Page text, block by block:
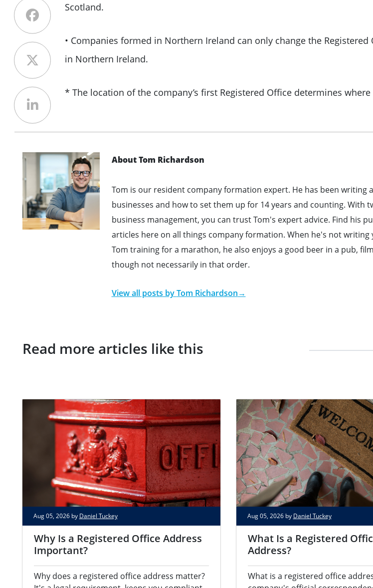
Scotland.
• Companies formed in Northern Ireland can only change the
in Northern Ireland.
* The location of the company’s first Registered Office determines
About Tom Richardson
Tom is our resident company formation expert. He has been writing
businesses and how to set them up for 14 years and counting. With
business management, you can trust Tom's expert advice. Find his
articles here on all things company formation. When he's not writing
Tom training for a marathon, he also enjoys a good beer in a pub,
though not necessarily in that order.
View all posts byTom Richardson→
Read more articles like this
Aug 05, 2026 by Daniel Tuckey
Why Is a Registered Office Address
Important?
Why does a registered office address matter?
Aug 05, 2026 by Daniel Tuckey
What Is a Registered
Address?
What is a registered office